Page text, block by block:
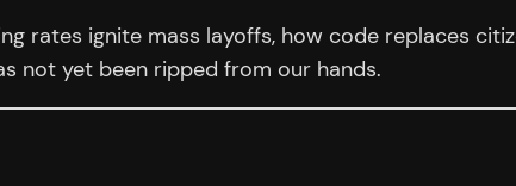
rates ignite mass layoffs, how code replaces
not yet been ripped from our hands.